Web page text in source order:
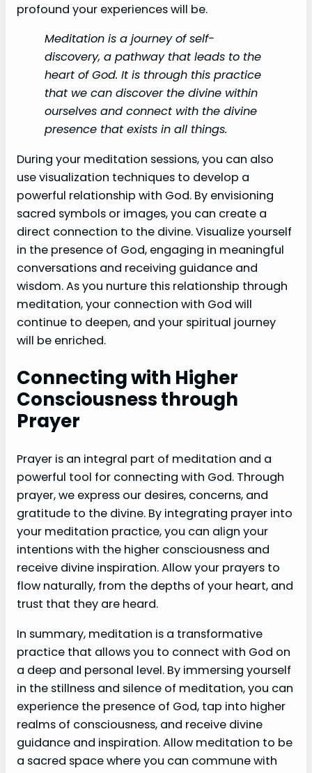
profound your experiences will be.
Meditation is a journey of self-
discovery, a pathway that leads to the
heart of God. It is through this practice
that we can discover the divine within
ourselves and connect with the divine
presence that exists in all things.
During your meditation sessions, you can also
use visualization techniques to develop a
powerful relationship with God. By envisioning
sacred symbols or images, you can create a
direct connection to the divine. Visualize yourself
in the presence of God, engaging in meaningful
conversations and receiving guidance and
wisdom. As you nurture this relationship through
meditation, your connection with God will
continue to deepen, and your spiritual journey
will be enriched.
Connecting with Higher
Consciousness through
Prayer
Prayer is an integral part of meditation and a
powerful tool for connecting with God. Through
prayer, we express our desires, concerns, and
gratitude to the divine. By integrating prayer into
your meditation practice, you can align your
intentions with the higher consciousness and
receive divine inspiration. Allow your prayers to
flow naturally, from the depths of your heart, and
trust that they are heard.
In summary, meditation is a transformative
practice that allows you to connect with God on
a deep and personal level. By immersing yourself
in the stillness and silence of meditation, you can
experience the presence of God, tap into higher
realms of consciousness, and receive divine
guidance and inspiration. Allow meditation to be
a sacred space where you can commune with